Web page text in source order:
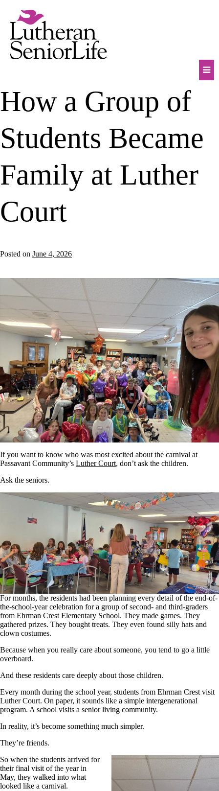
content
How a Group of
Students Became
Family at Luther
Court
Posted on June 4, 2026
If you want to know who was most excited about the carnival at
Passavant Community’s Luther Court, don’t ask the children.
Ask the seniors.
For months, the residents had been planning every detail of the end-of-
the-school-year celebration for a group of second- and third-graders
from Ehrman Crest Elementary School. They made games. They
gathered prizes. They bought treats. They even found silly hats and
clown costumes.
Because when you really care about someone, you tend to go a little
overboard.
And these residents care deeply about those children.
Every month during the school year, students from Ehrman Crest visit
Luther Court. On paper, it sounds like a simple intergenerational
program. A school visits a senior living community.
In reality, it’s become something much simpler.
They’re friends.
So when the students arrived for
their final visit of the year in
May, they walked into what
looked like a carnival.